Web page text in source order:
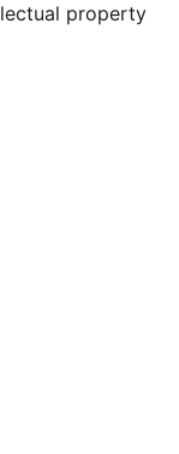
property